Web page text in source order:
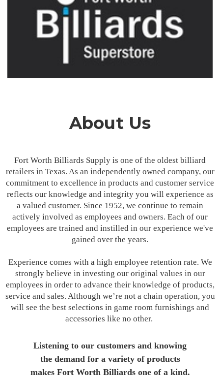
About Us
Fort Worth Billiards Supply is one of the oldest billiard
retailers in Texas. As an independently owned company, our
commitment to excellence in products and customer service
reflects our knowledge and integrity you will experience as
a valued customer. Since 1952, we continue to remain
actively involved as employees and owners. Each of our
employees are trained and instilled in our experience we've
gained over the years.
Experience comes with a high employee retention rate. We
strongly believe in investing our original values in our
employees in order to advance their knowledge of products,
service and sales. Although we’re not a chain operation, you
will see the best selections in game room furnishings and
accessories like no other.
Listening to our customers and knowing
the demand for a variety of products
makes Fort Worth Billiards one of a kind.